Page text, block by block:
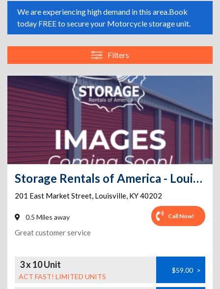
We are experiencing high demand in this area.Book
today FREE to secure your Motorcycle storage unit.
Filters
Storage Rentals of America - Louisville - E Market
201 East Market Street, Louisville, KY40202
0.5 Miles away Call Now!
Great customer service
3 x 10 Unit
ACT FAST! LIMITED UNITS
$59.00 >